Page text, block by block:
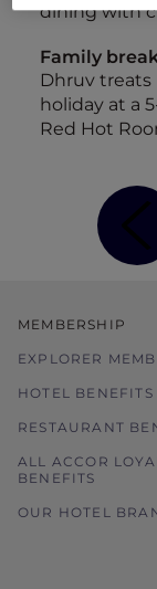
dining with
Family
Dhruv treats
holiday at a
Red Hot
MEMBERSHIP
EXPLORER
HOTEL BENEFITS
RESTAURANT
ALL ACCOR
BENEFITS
OUR HOTEL